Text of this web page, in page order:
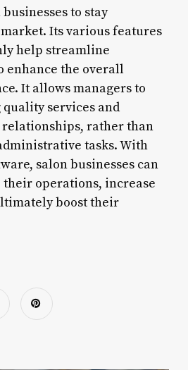
to stay
Its various features
help streamline
enhance the overall
It allows managers to
services and
rather than
tasks. With
salon businesses can
operations, increase
boost their